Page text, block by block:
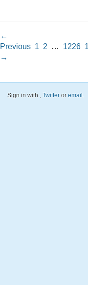
←
Previous 1 2 … 1226
→
Sign in with , Twitter or email .